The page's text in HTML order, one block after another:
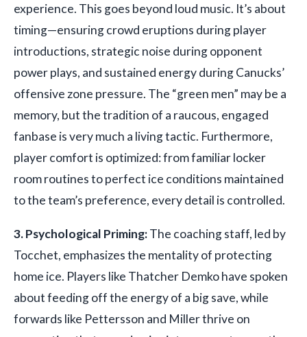
experience. This goes beyond loud music. It’s about
timing—ensuring crowd eruptions during player
introductions, strategic noise during opponent
power plays, and sustained energy during Canucks’
offensive zone pressure. The “green men” may be a
memory, but the tradition of a raucous, engaged
fanbase is very much a living tactic. Furthermore,
player comfort is optimized: from familiar locker
room routines to perfect ice conditions maintained
to the team’s preference, every detail is controlled.
3. Psychological Priming:The coaching staff, led by
Tocchet, emphasizes the mentality of protecting
home ice. Players like Thatcher Demko have spoken
about feeding off the energy of a big save, while
forwards like Pettersson and Miller thrive on